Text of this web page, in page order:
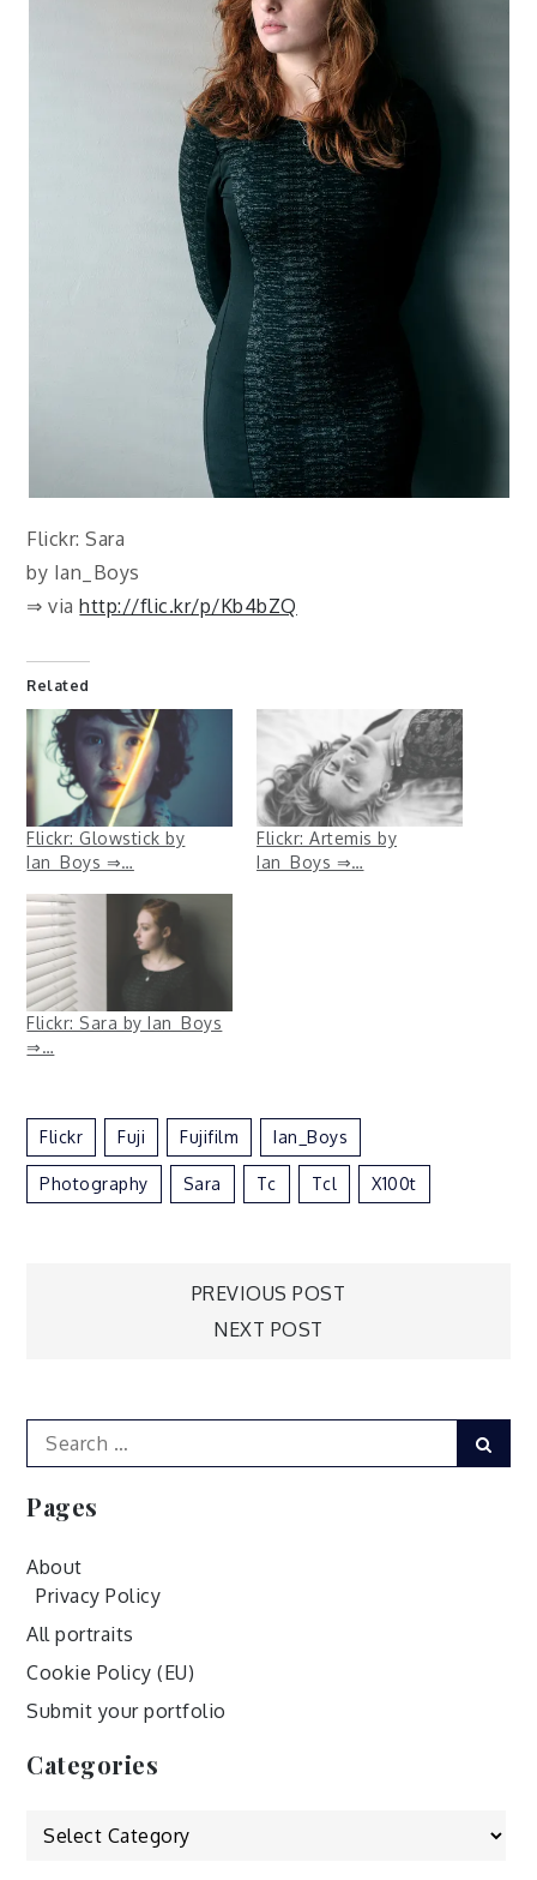
Flickr: Sara
by Ian_Boys
⇒ viahttp://flic.kr/p/Kb4bZQ
Related
Flickr: Glowstick by
Ian_Boys ⇒…
Flickr: Artemis by
Ian_Boys ⇒…
Flickr: Sara by Ian_Boys
⇒…
Flickr Fuji Fujifilm Ian_Boys
Photography Sara Tc Tcl X100t
PREVIOUS POST
NEXT POST
Search
for:
Pages
About
Privacy Policy
All portraits
Cookie Policy (EU)
Submit your portfolio
Categories
Categories